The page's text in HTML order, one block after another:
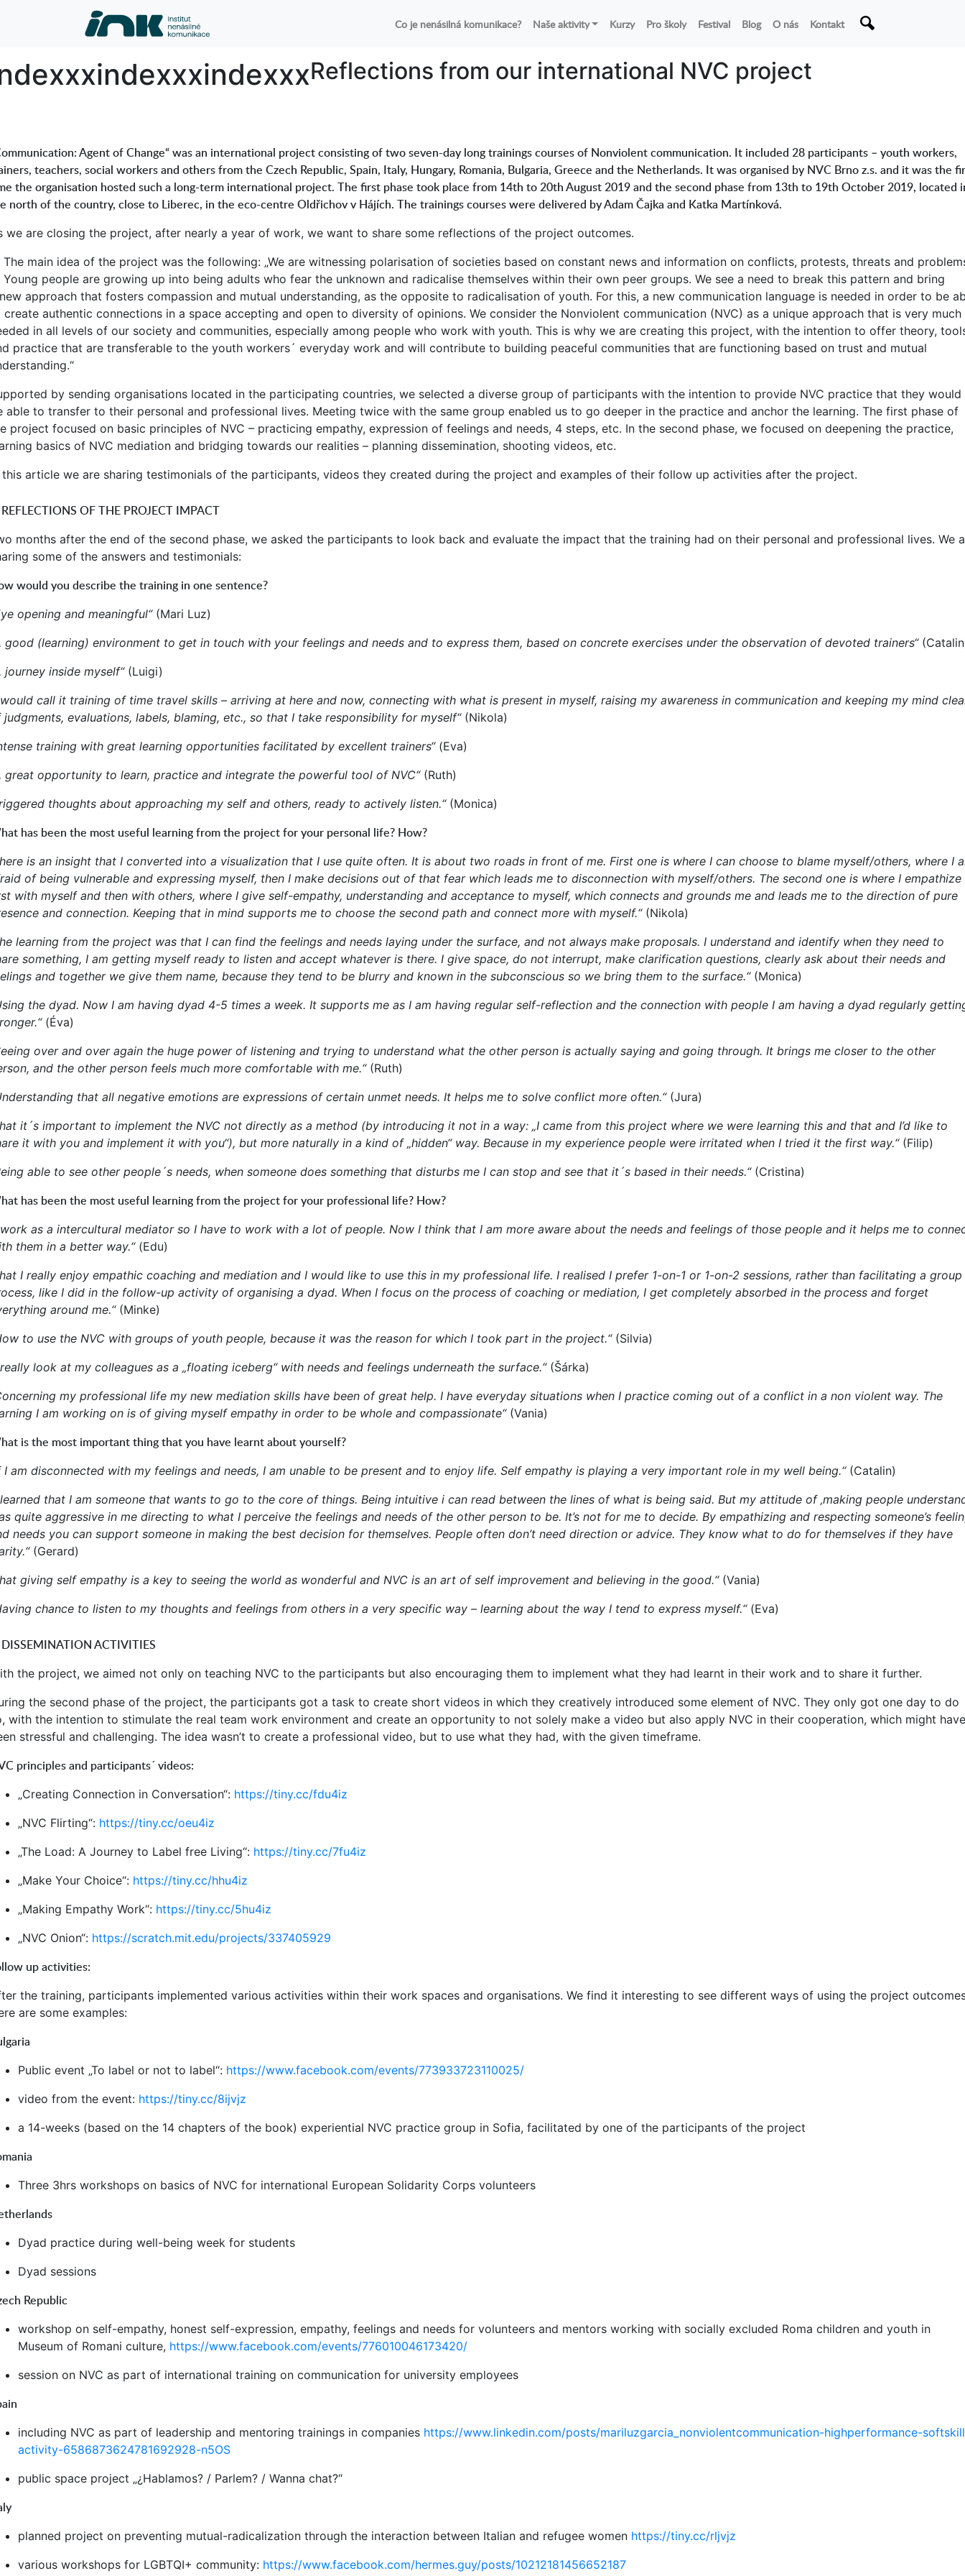
Co je nenásilná komunikace? Naše aktivity Kurzy Pro školy Festival Blog O nás Kontakt
indexxxindexxxReflections from our international NVC project
Agent of Change“ was an international project consisting of two seven-day long trainings courses of Nonviolent communication. It included 28 participants – youth workers,
teachers, social workers and others from the Czech Republic, Spain, Italy, Hungary, Romania, Bulgaria, Greece and the Netherlands. It was organised by NVC Brno z.s. and it was the
the organisation hosted such a long-term international project. The first phase took place from 14th to 20th August 2019 and the second phase from 13th to 19th October 2019, located
north of the country, close to Liberec, in the eco-centre Oldřichov v Hájích. The trainings courses were delivered by Adam Čajka and Katka Martínková.
we are closing the project, after nearly a year of work, we want to share some reflections of the project outcomes.
The main idea of the project was the following: „We are witnessing polarisation of societies based on constant news and information on conflicts, protests, threats and
Young people are growing up into being adults who fear the unknown and radicalise themselves within their own peer groups. We see a need to break this pattern and bring
approach that fosters compassion and mutual understanding, as the opposite to radicalisation of youth. For this, a new communication language is needed in order to be
create authentic connections in a space accepting and open to diversity of opinions. We consider the Nonviolent communication (NVC) as a unique approach that is very much
in all levels of our society and communities, especially among people who work with youth. This is why we are creating this project, with the intention to offer theory,
practice that are transferable to the youth workers´ everyday work and will contribute to building peaceful communities that are functioning based on trust and mutual
by sending organisations located in the participating countries, we selected a diverse group of participants with the intention to provide NVC practice that they would
able to transfer to their personal and professional lives. Meeting twice with the same group enabled us to go deeper in the practice and anchor the learning. The first phase of
project focused on basic principles of NVC – practicing empathy, expression of feelings and needs, 4 steps, etc. In the second phase, we focused on deepening the practice,
basics of NVC mediation and bridging towards our realities – planning dissemination, shooting videos, etc.
this article we are sharing testimonials of the participants, videos they created during the project and examples of their follow up activities after the project.
OF THE PROJECT IMPACT
months after the end of the second phase, we asked the participants to look back and evaluate the impact that the training had on their personal and professional lives. We
some of the answers and testimonials:
would you describe the training in one sentence?
opening and meaningful“(Mari Luz)
good (learning) environment to get in touch with your feelings and needs and to express them, based on concrete exercises under the observation of devoted trainers“
journey inside myself“(Luigi)
would call it training of time travel skills – arriving at here and now, connecting with what is present in myself, raising my awareness in communication and keeping my mind
judgments, evaluations, labels, blaming, etc., so that I take responsibility for myself“(Nikola)
training with great learning opportunities facilitated by excellent trainers“ (Eva)
great opportunity to learn, practice and integrate the powerful tool of NVC“(Ruth)
thoughts about approaching my self and others, ready to actively listen.“ (Monica)
has been the most useful learning from the project for your personal life? How?
is an insight that I converted into a visualization that I use quite often. It is about two roads in front of me. First one is where I can choose to blame myself/others, where I
of being vulnerable and expressing myself, then I make decisions out of that fear which leads me to disconnection with myself/others. The second one is where I empathize
with myself and then with others, where I give self-empathy, understanding and acceptance to myself, which connects and grounds me and leads me to the direction of pure
and connection. Keeping that in mind supports me to choose the second path and connect more with myself.“ (Nikola)
learning from the project was that I can find the feelings and needs laying under the surface, and not always make proposals. I understand and identify when they need to
something, I am getting myself ready to listen and accept whatever is there. I give space, do not interrupt, make clarification questions, clearly ask about their needs and
and together we give them name, because they tend to be blurry and known in the subconscious so we bring them to the surface.“ (Monica)
the dyad. Now I am having dyad 4-5 times a week. It supports me as I am having regular self-reflection and the connection with people I am having a dyad regularly
(Éva)
over and over again the huge power of listening and trying to understand what the other person is actually saying and going through. It brings me closer to the other
and the other person feels much more comfortable with me.“(Ruth)
that all negative emotions are expressions of certain unmet needs. It helps me to solve conflict more often.“(Jura)
it´s important to implement the NVC not directly as a method (by introducing it not in a way: „I came from this project where we were learning this and that and I’d like to
it with you and implement it with you“), but more naturally in a kind of „hidden“ way. Because in my experience people were irritated when I tried it the first way.“(Filip)
able to see other people´s needs, when someone does something that disturbs me I can stop and see that it´s based in their needs.“(Cristina)
has been the most useful learning from the project for your professional life? How?
work as a intercultural mediator so I have to work with a lot of people. Now I think that I am more aware about the needs and feelings of those people and it helps me to
them in a better way.“(Edu)
I really enjoy empathic coaching and mediation and I would like to use this in my professional life. I realised I prefer 1-on-1 or 1-on-2 sessions, rather than facilitating a group
like I did in the follow-up activity of organising a dyad. When I focus on the process of coaching or mediation, I get completely absorbed in the process and forget
around me.“(Minke)
to use the NVC with groups of youth people, because it was the reason for which I took part in the project.“ (Silvia)
really look at my colleagues as a „floating iceberg“ with needs and feelings underneath the surface.“(Šárka)
my professional life my new mediation skills have been of great help. I have everyday situations when I practice coming out of a conflict in a non violent way. The
I am working on is of giving myself empathy in order to be whole and compassionate“(Vania)
is the most important thing that you have learnt about yourself?
I am disconnected with my feelings and needs, I am unable to be present and to enjoy life. Self empathy is playing a very important role in my well being.“(Catalin)
learned that I am someone that wants to go to the core of things. Being intuitive i can read between the lines of what is being said. But my attitude of ‚making people
quite aggressive in me directing to what I perceive the feelings and needs of the other person to be. It’s not for me to decide. By empathizing and respecting someone’s
needs you can support someone in making the best decision for themselves. People often don’t need direction or advice. They know what to do for themselves if they have
(Gerard)
giving self empathy is a key to seeing the world as wonderful and NVC is an art of self improvement and believing in the good.“(Vania)
chance to listen to my thoughts and feelings from others in a very specific way – learning about the way I tend to express myself.“(Eva)
ACTIVITIES
the project, we aimed not only on teaching NVC to the participants but also encouraging them to implement what they had learnt in their work and to share it further.
the second phase of the project, the participants got a task to create short videos in which they creatively introduced some element of NVC. They only got one day to do
with the intention to stimulate the real team work environment and create an opportunity to not solely make a video but also apply NVC in their cooperation, which might have
stressful and challenging. The idea wasn’t to create a professional video, but to use what they had, with the given timeframe.
principles and participants´ videos:
„Creating Connection in Conversation“: https://tiny.cc/fdu4iz
„NVC Flirting“: https://tiny.cc/oeu4iz
„The Load: A Journey to Label free Living“: https://tiny.cc/7fu4iz
„Make Your Choice“: https://tiny.cc/hhu4iz
„Making Empathy Work“: https://tiny.cc/5hu4iz
„NVC Onion“: https://scratch.mit.edu/projects/337405929
up activities:
the training, participants implemented various activities within their work spaces and organisations. We find it interesting to see different ways of using the project
are some examples:
Public event „To label or not to label“: https://www.facebook.com/events/773933723110025/
video from the event: https://tiny.cc/8ijvjz
a 14-weeks (based on the 14 chapters of the book) experiential NVC practice group in Sofia, facilitated by one of the participants of the project
Three 3hrs workshops on basics of NVC for international European Solidarity Corps volunteers
Dyad practice during well-being week for students
Dyad sessions
Republic
workshop on self-empathy, honest self-expression, empathy, feelings and needs for volunteers and mentors working with socially excluded Roma children and youth in
Museum of Romani culture, https://www.facebook.com/events/776010046173420/
session on NVC as part of international training on communication for university employees
including NVC as part of leadership and mentoring trainings in companies https://www.linkedin.com/posts/mariluzgarcia_nonviolentcommunication-highperformance-
activity-6586873624781692928-n5OS
public space project „¿Hablamos? / Parlem? / Wanna chat?“
planned project on preventing mutual-radicalization through the interaction between Italian and refugee women https://tiny.cc/rljvjz
various workshops for LGBTQI+ community: https://www.facebook.com/hermes.guy/posts/10212181456652187